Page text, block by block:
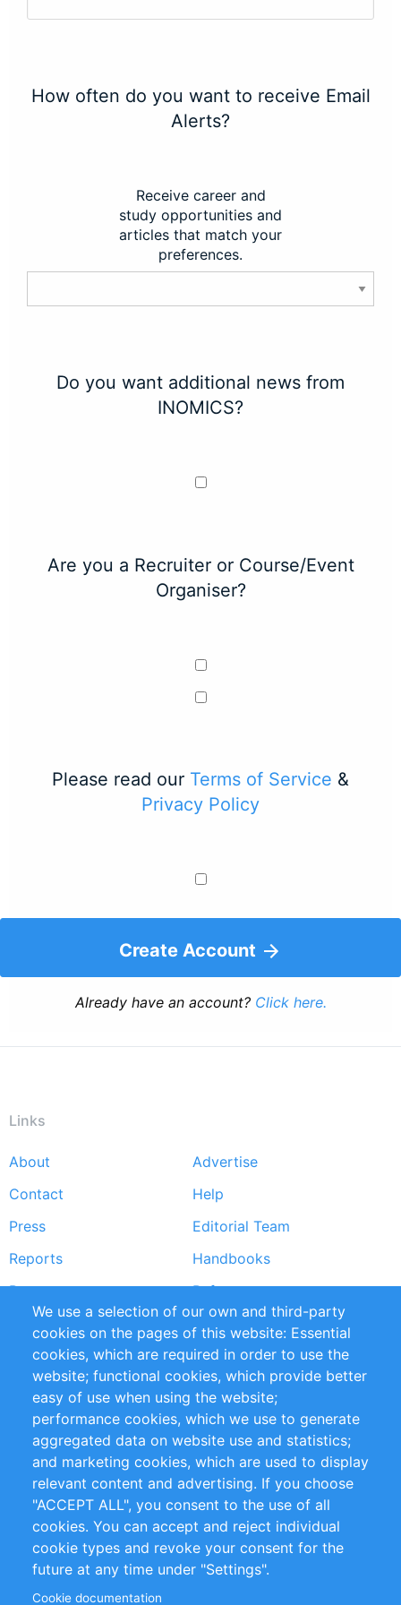
How often do you want to receive Email
Alerts?
Receive career and
study opportunities and
articles that match your
preferences.
Do you want additional news from
INOMICS?
Are you a Recruiter or Course/Event
Organiser?
Please read our Terms of Service &
Privacy Policy
Create Account
Already have an account? Click here.
Links
Footer
menu
About
Advertise
Contact
Help
Press
Editorial Team
Reports
Handbooks
Partners
References
RSS Feed
Sustainability
Privacy Policy
Terms and Conditions
Impressum
Customer Support
+49 (0)30 - 2084712 50
info@inomics.com
Follow Us
We use a selection of our own and third-party
cookies on the pages of this website: Essential
cookies, which are required in order to use the
website; functional cookies, which provide better
easy of use when using the website;
performance cookies, which we use to generate
aggregated data on website use and statistics;
and marketing cookies, which are used to display
relevant content and advertising. If you choose
"ACCEPT ALL", you consent to the use of all
cookies. You can accept and reject individual
cookie types and revoke your consent for the
future at any time under "Settings".
Cookie documentation